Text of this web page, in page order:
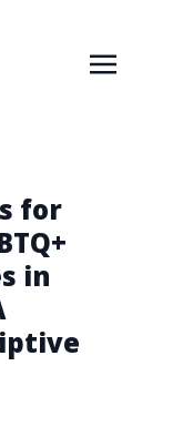
for
in